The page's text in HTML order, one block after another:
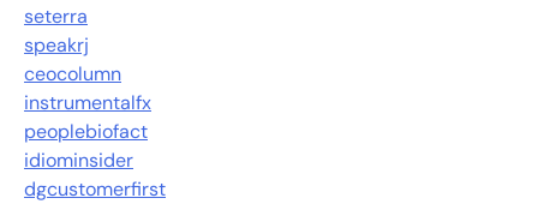
seterra
speakrj
ceocolumn
instrumentalfx
peoplebiofact
idiominsider
dgcustomerfirst